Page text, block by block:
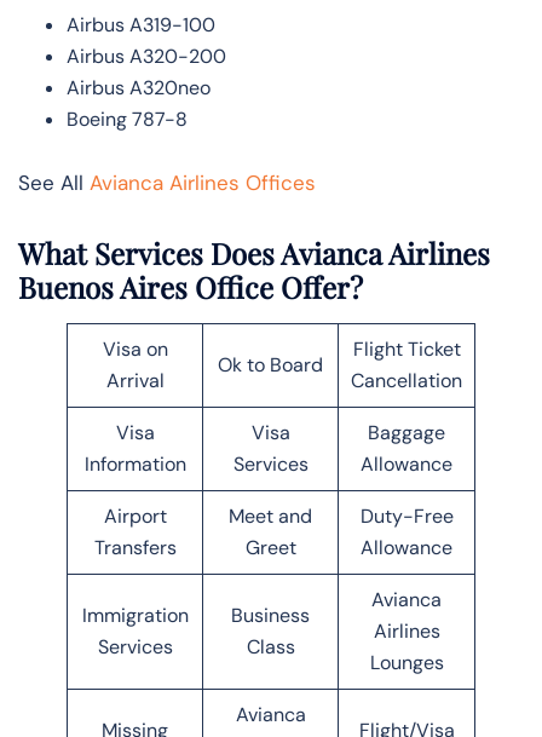
Airbus A319-100
Airbus A320-200
Airbus A320neo
Boeing 787-8
See All Avianca Airlines Offices
What Services Does Avianca Airlines
Buenos Aires Office Offer?
Visa on
Arrival
Ok to Board
Flight Ticket
Cancellation
Visa
Information
Visa
Services
Baggage
Allowance
Airport
Transfers
Meet and
Greet
Duty-Free
Allowance
Immigration
Services
Business
Class
Avianca
Airlines
Lounges
Missing
Avianca
Flight/Visa